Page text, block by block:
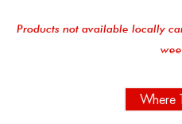
Products not available locally
Where